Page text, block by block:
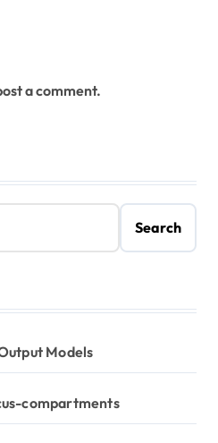
a comment.
Search
Models
compartments